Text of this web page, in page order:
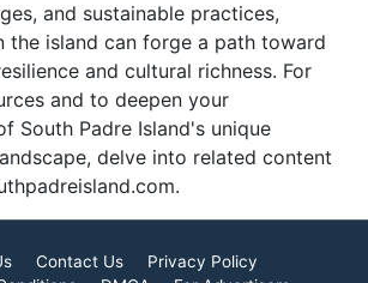
and sustainable practices,
the island can forge a path toward
and cultural richness. For
and to deepen your
South Padre Island's unique
delve into related content
Contact Us
Privacy Policy